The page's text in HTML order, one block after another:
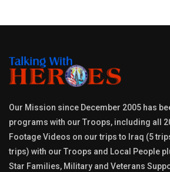
Our Mission since December 2005 has
programs with our Troops, including all
Footage Videos on our trips to Iraq (5
trips) with our Troops and Local People
Star Families, Military and Veterans